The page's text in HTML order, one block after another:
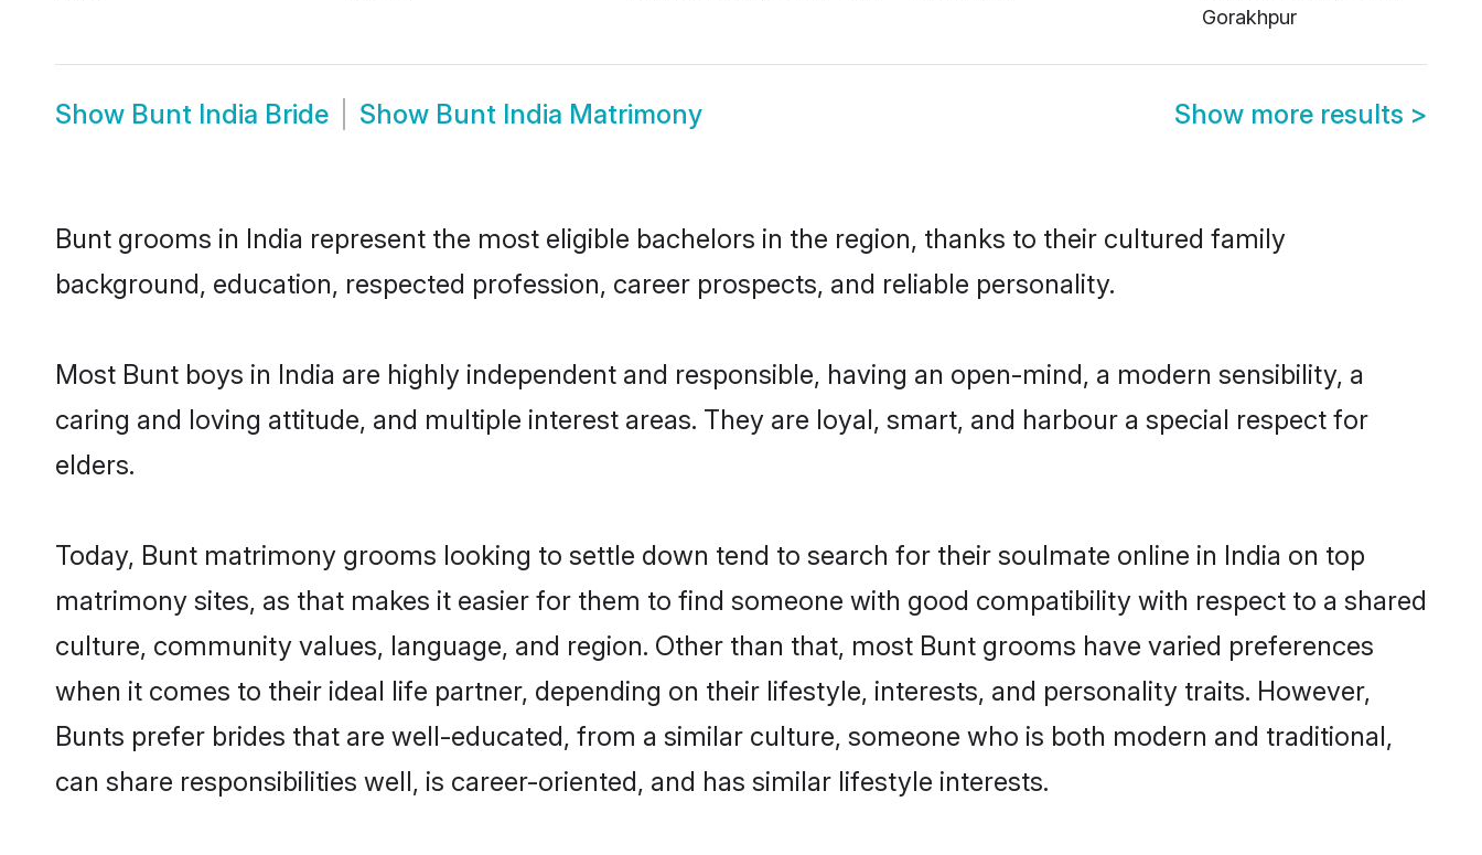
Gorakhpur
Show Bunt India Bride Show Bunt India Matrimony Show more results >
Bunt grooms in India represent the most eligible bachelors in the region, thanks to their cultured family
background, education, respected profession, career prospects, and reliable personality.
Most Bunt boys in India are highly independent and responsible, having an open-mind, a modern sensibility, a
caring and loving attitude, and multiple interest areas. They are loyal, smart, and harbour a special respect for
elders.
Today, Bunt matrimony grooms looking to settle down tend to search for their soulmate online in India on top
matrimony sites, as that makes it easier for them to find someone with good compatibility with respect to a shared
culture, community values, language, and region. Other than that, most Bunt grooms have varied preferences
when it comes to their ideal life partner, depending on their lifestyle, interests, and personality traits. However,
Bunts prefer brides that are well-educated, from a similar culture, someone who is both modern and traditional,
can share responsibilities well, is career-oriented, and has similar lifestyle interests.